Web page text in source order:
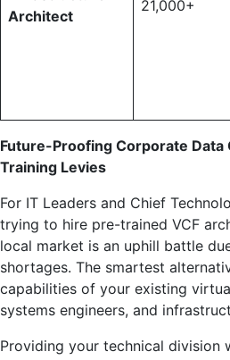
Architect
21,000+
Future-Proofing Corporate Data
Training Levies
For IT Leaders and Chief
trying to hire pre-trained VCF
local market is an uphill battle
shortages. The smartest
capabilities of your existing
systems engineers, and
Providing your technical division